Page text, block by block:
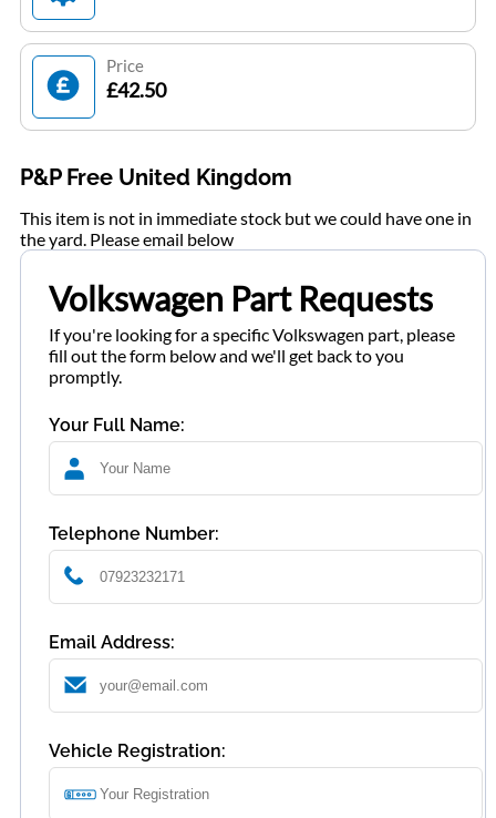
Price
£42.50
P&P Free United Kingdom
This item is not in immediate stock but we could have one in
the yard. Please email below
Volkswagen Part Requests
If you're looking for a specific Volkswagen part, please
fill out the form below and we'll get back to you
promptly.
Your Full Name:
Telephone Number:
Email Address:
Vehicle Registration: